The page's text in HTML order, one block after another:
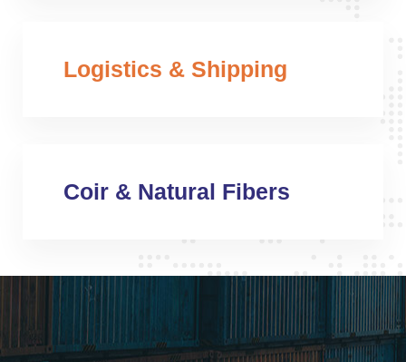
Logistics & Shipping
Coir & Natural Fibers